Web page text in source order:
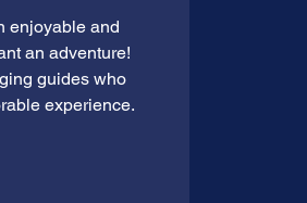
enjoyable and
an adventure!
guides who
experience.